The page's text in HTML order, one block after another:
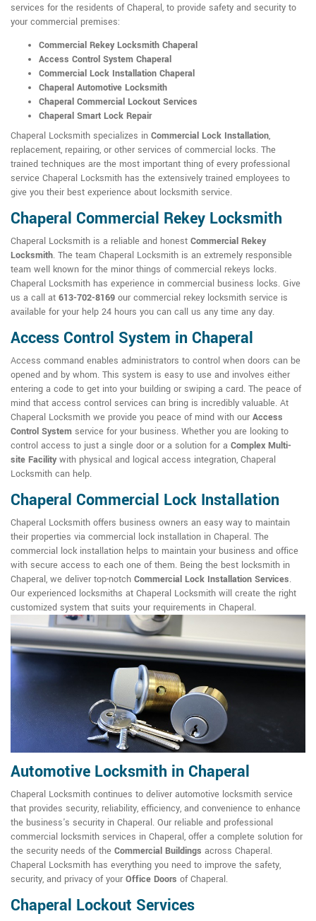
services for the residents of Chaperal, to provide safety and security to
your commercial premises:
Commercial Rekey Locksmith Chaperal
Access Control System Chaperal
Commercial Lock Installation Chaperal
Chaperal Automotive Locksmith
Chaperal Commercial Lockout Services
Chaperal Smart Lock Repair
Chaperal Locksmith specializes in Commercial Lock Installation,
replacement, repairing, or other services of commercial locks. The
trained techniques are the most important thing of every professional
service Chaperal Locksmith has the extensively trained employees to
give you their best experience about locksmith service.
Chaperal Commercial Rekey Locksmith
Chaperal Locksmith is a reliable and honest Commercial Rekey
Locksmith. The team Chaperal Locksmith is an extremely responsible
team well known for the minor things of commercial rekeys locks.
Chaperal Locksmith has experience in commercial business locks. Give
us a call at 613-702-8169 our commercial rekey locksmith service is
available for your help 24 hours you can call us any time any day.
Access Control System in Chaperal
Access command enables administrators to control when doors can be
opened and by whom. This system is easy to use and involves either
entering a code to get into your building or swiping a card. The peace of
mind that access control services can bring is incredibly valuable. At
Chaperal Locksmith we provide you peace of mind with our Access
Control System service for your business. Whether you are looking to
control access to just a single door or a solution for a Complex Multi-
site Facilitywith physical and logical access integration, Chaperal
Locksmith can help.
Chaperal Commercial Lock Installation
Chaperal Locksmith offers business owners an easy way to maintain
their properties via commercial lock installation in Chaperal. The
commercial lock installation helps to maintain your business and office
with secure access to each one of them. Being the best locksmith in
Chaperal, we deliver top-notch Commercial Lock Installation Services.
Our experienced locksmiths at Chaperal Locksmith will create the right
customized system that suits your requirements in Chaperal.
Automotive Locksmith in Chaperal
Chaperal Locksmith continues to deliver automotive locksmith service
that provides security, reliability, efficiency, and convenience to enhance
the business's security in Chaperal. Our reliable and professional
commercial locksmith services in Chaperal, offer a complete solution for
the security needs of the Commercial Buildings across Chaperal.
Chaperal Locksmith has everything you need to improve the safety,
security, and privacy of your Office Doors of Chaperal.
Chaperal Lockout Services